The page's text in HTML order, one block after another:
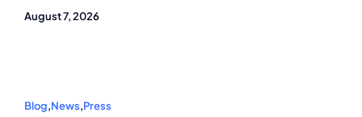
August 7, 2026
Blog,News,Press